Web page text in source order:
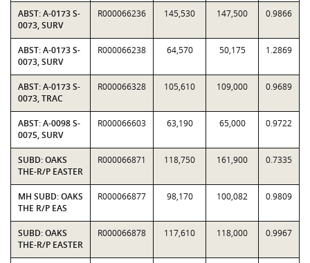
ABST: A-0173 S-
0073, SURV
R000066236 145,530 147,500 0.9866
ABST: A-0173 S-
0073, SURV
R000066238 64,570 50,175 1.2869
ABST: A-0173 S-
0073, TRAC
R000066328 105,610 109,000 0.9689
ABST: A-0098 S-
0075, SURV
R000066603 63,190 65,000 0.9722
SUBD: OAKS
THE-R/P EASTER
R000066871 118,750 161,900 0.7335
MH SUBD: OAKS
THE R/P EAS
R000066877 98,170 100,082 0.9809
SUBD: OAKS
THE-R/P EASTER
R000066878 117,610 118,000 0.9967